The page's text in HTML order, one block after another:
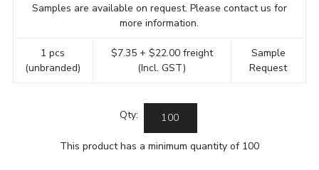
Samples are available on request. Please contact us for
more information.
1 pcs
(unbranded)
$7.35 + $22.00 freight
(Incl. GST)
Sample
Request
Qty:
This product has a minimum quantity of 100